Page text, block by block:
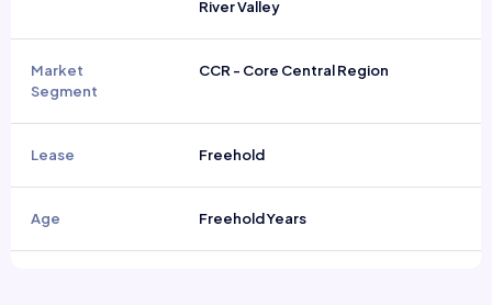
River Valley
Market
Segment
CCR - Core Central Region
Lease Freehold
Age Freehold Years